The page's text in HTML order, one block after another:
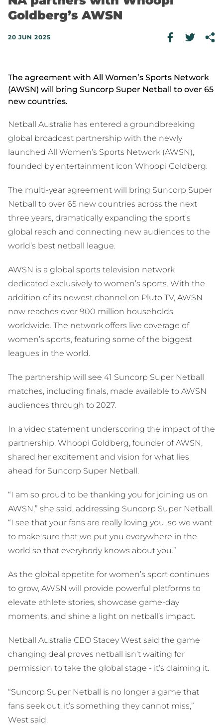
Goldberg’s AWSN
20 JUN 2025
The agreement with All Women’s Sports Network
(AWSN) will bring Suncorp Super Netball to over 65
new countries.
Netball Australia has entered a groundbreaking
global broadcast partnership with the newly
launched All Women’s Sports Network (AWSN),
founded by entertainment icon Whoopi Goldberg.
The multi-year agreement will bring Suncorp Super
Netball to over 65 new countries across the next
three years, dramatically expanding the sport’s
global reach and connecting new audiences to the
world’s best netball league.
AWSN is a global sports television network
dedicated exclusively to women’s sports. With the
addition of its newest channel on Pluto TV, AWSN
now reaches over 900 million households
worldwide. The network offers live coverage of
women’s sports, featuring some of the biggest
leagues in the world.
The partnership will see 41 Suncorp Super Netball
matches, including finals, made available to AWSN
audiences through to 2027.
In a video statement underscoring the impact of the
partnership, Whoopi Goldberg, founder of AWSN,
shared her excitement and vision for what lies
ahead for Suncorp Super Netball.
“I am so proud to be thanking you for joining us on
AWSN,” she said, addressing Suncorp Super Netball.
“I see that your fans are really loving you, so we want
to make sure that we put you everywhere in the
world so that everybody knows about you.”
As the global appetite for women’s sport continues
to grow, AWSN will provide powerful platforms to
elevate athlete stories, showcase game-day
moments, and shine a light on netball’s impact.
Netball Australia CEO Stacey West said the game
changing deal proves netball isn’t waiting for
permission to take the global stage - it’s claiming it.
“Suncorp Super Netball is no longer a game that
fans seek out, it’s something they cannot miss,”
West said.